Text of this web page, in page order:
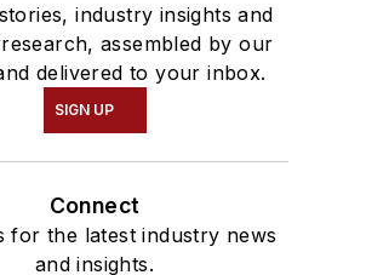
industry insights and
assembled by our
delivered to your inbox.
SIGN UP
Connect
for the latest industry news
and insights.